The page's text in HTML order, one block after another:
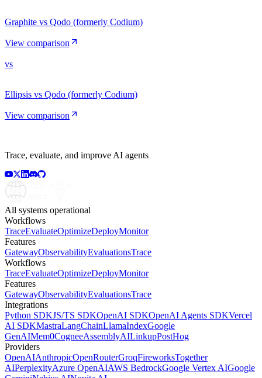
Graphite vs Qodo (formerly Codium)
View comparison
vs
Ellipsis vs Qodo (formerly Codium)
View comparison
Trace, evaluate, and improve AI agents
All systems operational
Workflows
TraceEvaluateOptimizeDeployMonitor
Features
GatewayObservabilityEvaluationsTrace
Workflows
TraceEvaluateOptimizeDeployMonitor
Features
GatewayObservabilityEvaluationsTrace
Integrations
Python SDKJS/TS SDKOpenAI SDKOpenAI Agents SDKVercel
AI SDKMastraLangChainLlamaIndexGoogle
GenAIMem0CogneeAssemblyAILinkupPostHog
Providers
OpenAIAnthropicOpenRouterGroqFireworksTogether
AIPerplexityAzure OpenAIAWS BedrockGoogle Vertex AIGoogle